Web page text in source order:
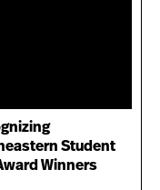
Student
Winners